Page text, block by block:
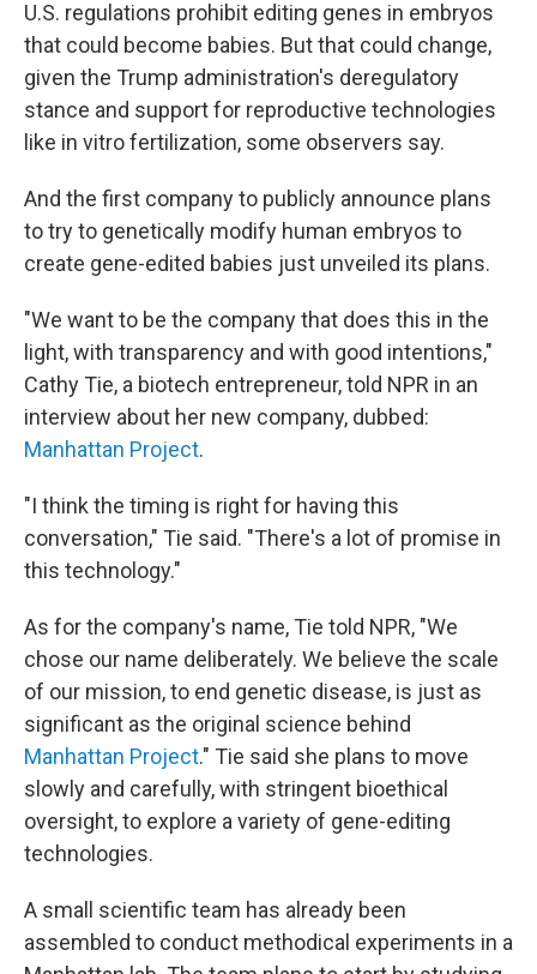
U.S. regulations prohibit editing genes in embryos
that could become babies. But that could change,
given the Trump administration's deregulatory
stance and support for reproductive technologies
like in vitro fertilization, some observers say.
And the first company to publicly announce plans
to try to genetically modify human embryos to
create gene-edited babies just unveiled its plans.
"We want to be the company that does this in the
light, with transparency and with good intentions,"
Cathy Tie, a biotech entrepreneur, told NPR in an
interview about her new company, dubbed:
Manhattan Project.
"I think the timing is right for having this
conversation," Tie said. "There's a lot of promise in
this technology."
As for the company's name, Tie told NPR, "We
chose our name deliberately. We believe the scale
of our mission, to end genetic disease, is just as
significant as the original science behind
Manhattan Project." Tie said she plans to move
slowly and carefully, with stringent bioethical
oversight, to explore a variety of gene-editing
technologies.
A small scientific team has already been
assembled to conduct methodical experiments in a